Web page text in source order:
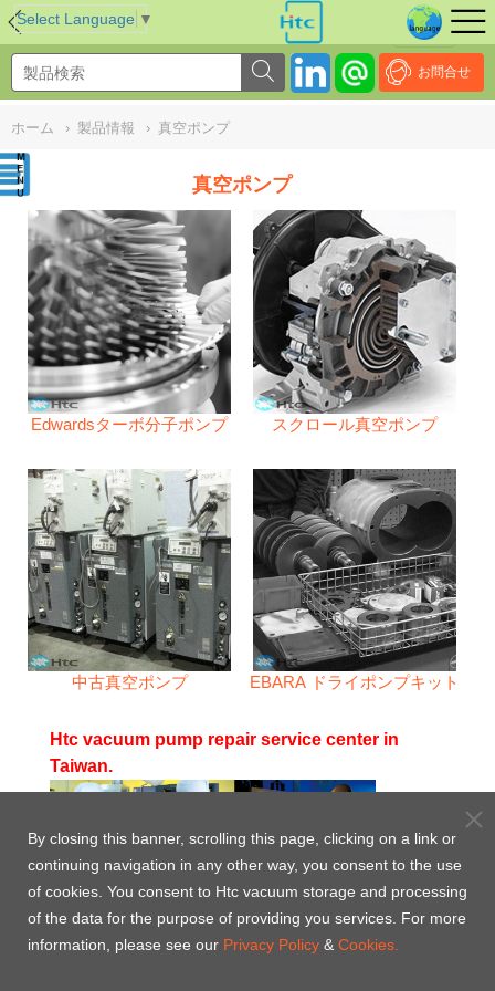
Select Language ▼
お問合せ
ホーム › 製品情報 › 真空ポンプ
真空ポンプ
Edwardsターボ分子ポンプ スクロール真空ポンプ
中古真空ポンプ EBARA ドライポンプキット
Htc vacuum pump repair service center in
Taiwan.
Htc 24 - 7 - 365 Complete Pump Service
Htc pump service center has a complete line of
NULL
By closing this banner, scrolling this page, clicking on a link or
continuing navigation in any other way, you consent to the use
of cookies. You consent to Htc vacuum storage and processing
of the data for the purpose of providing you services. For more
information, please see our Privacy Policy & Cookies.
//